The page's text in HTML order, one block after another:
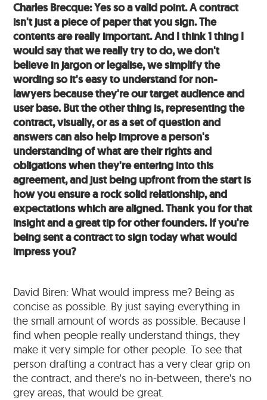
Charles Brecque: Yes so a valid point. A contract
isn't just a piece of paper that you sign. The
contents are really important. And I think 1 thing I
would say that we really try to do, we don't
believe in jargon or legalise, we simplify the
wording so it's easy to understand for non-
lawyers because they're our target audience and
user base. But the other thing is, representing the
contract, visually, or as a set of question and
answers can also help improve a person's
understanding of what are their rights and
obligations when they're entering into this
agreement, and just being upfront from the start is
how you ensure a rock solid relationship, and
expectations which are aligned. Thank you for that
insight and a great tip for other founders. If you're
being sent a contract to sign today what would
impress you?
David Biren: What would impress me? Being as
concise as possible. By just saying everything in
the small amount of words as possible. Because I
find when people really understand things, they
make it very simple for other people. To see that
person drafting a contract has a very clear grip on
the contract, and there's no in-between, there's no
grey areas, that would be great.